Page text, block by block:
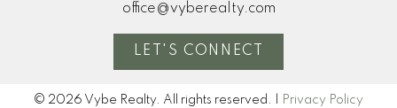
office@vyberealty.com
LET'S CONNECT
© 2026 Vybe Realty. All rights reserved. |
Privacy Policy